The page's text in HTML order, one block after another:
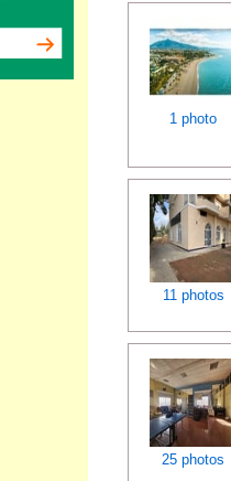
1 photo
11 photos
25 photos